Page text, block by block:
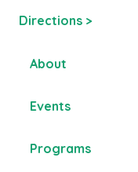
Directions >
About
Events
Programs